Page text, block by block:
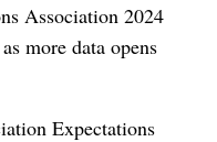
Association 2024
more data opens
Expectations